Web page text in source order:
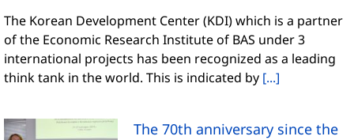
The Korean Development Center (KDI) which is a partner
of the Economic Research Institute of BAS under 3
international projects has been recognized as a leading
think tank in the world. This is indicated by[...]
The 70th anniversary since the